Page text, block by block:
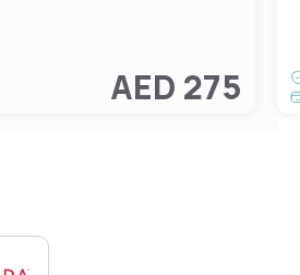
AED 275